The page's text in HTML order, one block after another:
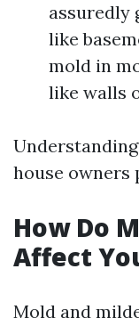
assuredly
like
mold in
like walls
house owners
How Do
Affect
Mold and